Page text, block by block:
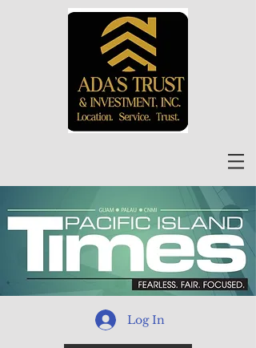
Log In